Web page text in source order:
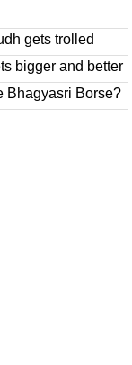
gets trolled
bigger and better
Bhagyasri Borse?